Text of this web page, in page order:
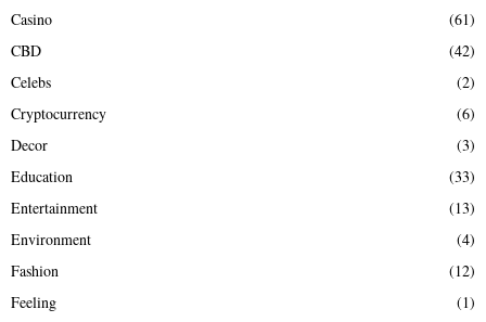
Casino
(61)
CBD
(42)
Celebs
(2)
Cryptocurrency
(6)
Decor
(3)
Education
(33)
Entertainment
(13)
Environment
(4)
Fashion
(12)
Feeling
(1)